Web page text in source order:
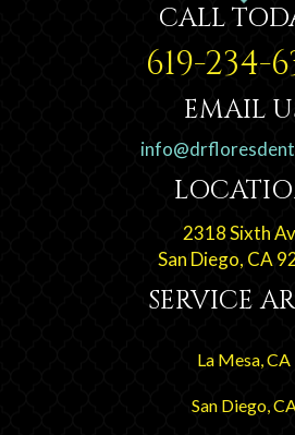
CALL
619-234-
EMAIL
2318 Sixth
San Diego, CA
SERVICE
La Mesa, CA
San Diego,